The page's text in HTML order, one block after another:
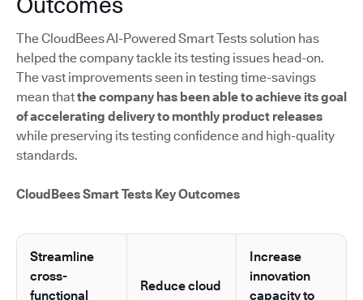
The CloudBees AI-Powered Smart Tests solution has
helped the company tackle its testing issues head-on.
The vast improvements seen in testing time-savings
mean thatthe company has been able to achieve its goal
of accelerating delivery to monthly product releases
while preserving its testing confidence and high-quality
standards.
CloudBees Smart Tests Key Outcomes
Streamline
cross-
functional
Reduce cloud
Increase
innovation
capacity to